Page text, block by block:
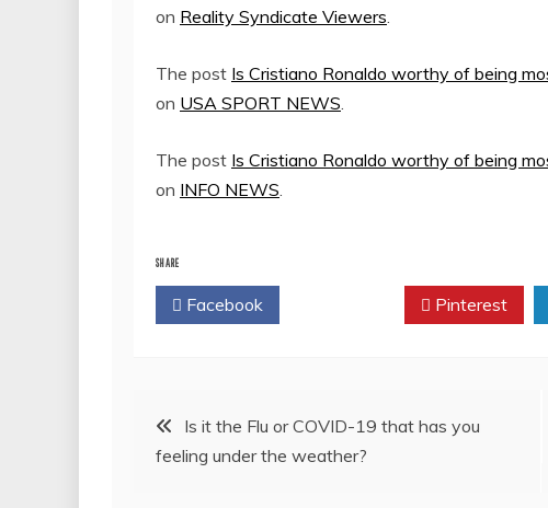
on Reality Syndicate Viewers.
The post Is Cristiano Ronaldo worthy of being
on USA SPORT NEWS.
The post Is Cristiano Ronaldo worthy of being
on INFO NEWS.
SHARE
Facebook Pinterest
Post
navigation
Is it the Flu or COVID-19 that has you
feeling under the weather?